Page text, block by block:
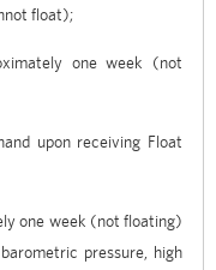
float);
one week (not
upon receiving Float
one week (not floating)
pressure, high